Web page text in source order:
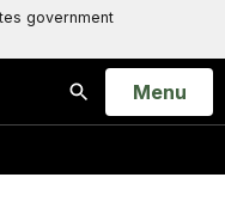
government
Search
Open
Menu